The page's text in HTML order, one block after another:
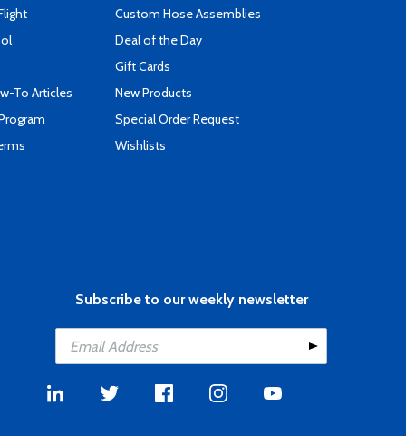
To Articles
Custom Hose Assemblies
Deal of the Day
Gift Cards
New Products
Special Order Request
Wishlists
Subscribe to our weekly newsletter